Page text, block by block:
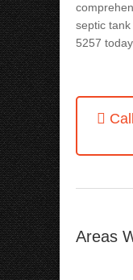
septic
5257 today.
Areas